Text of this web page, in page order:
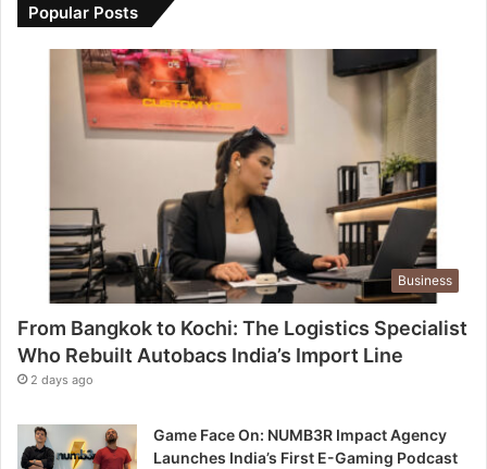
Popular Posts
Business
From Bangkok to Kochi: The Logistics Specialist
Who Rebuilt Autobacs India’s Import Line
2 days ago
Game Face On: NUMB3R Impact Agency
Launches India’s First E-Gaming Podcast